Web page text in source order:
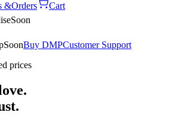
&Orders Cart
Soon
SoonBuy DMPCustomer Support
prices